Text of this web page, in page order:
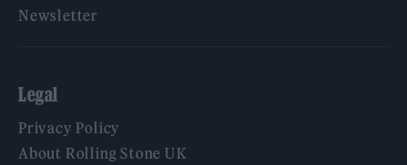
Newsletter
Legal
Privacy Policy
About Rolling Stone UK